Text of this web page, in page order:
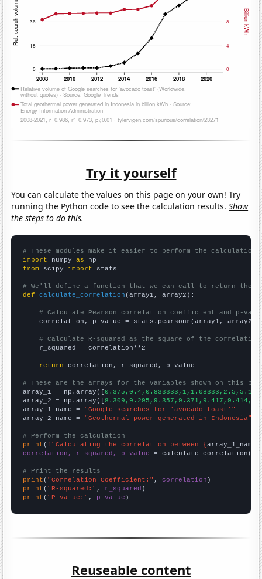
Try it yourself
You can calculate the values on this page on your own! Try
running the Python code to see the calculation results.Show
the steps to do this.
# These modules make it easier to perform the calculation
import numpy as
from scipy import stats
# We'll define a function that we can call to return the
def
calculate_correlation (array1, array2):
# Calculate Pearson correlation coefficient and p-
    correlation, p_value = stats.pearsonr(array1, array2)
# Calculate R-squared as the square of the
    r_squared = correlation**2
return correlation, r_squared, p_value
# These are the arrays for the variables shown on this
array_1 = np.array([
array_2 = np.array([
array_1_name = "Google searches for 'avocado toast'"
array_2_name = "Geothermal power generated in Indonesia"
# Perform the calculation
print (f"Calculating the correlation between {array_1_name
correlation, r_squared, p_value = calculate_correlation(
# Print the results
print ( "Correlation Coefficient:" , correlation
print ( "R-squared:" , r_squared
print ( "P-value:" , p_value )
Reuseable content